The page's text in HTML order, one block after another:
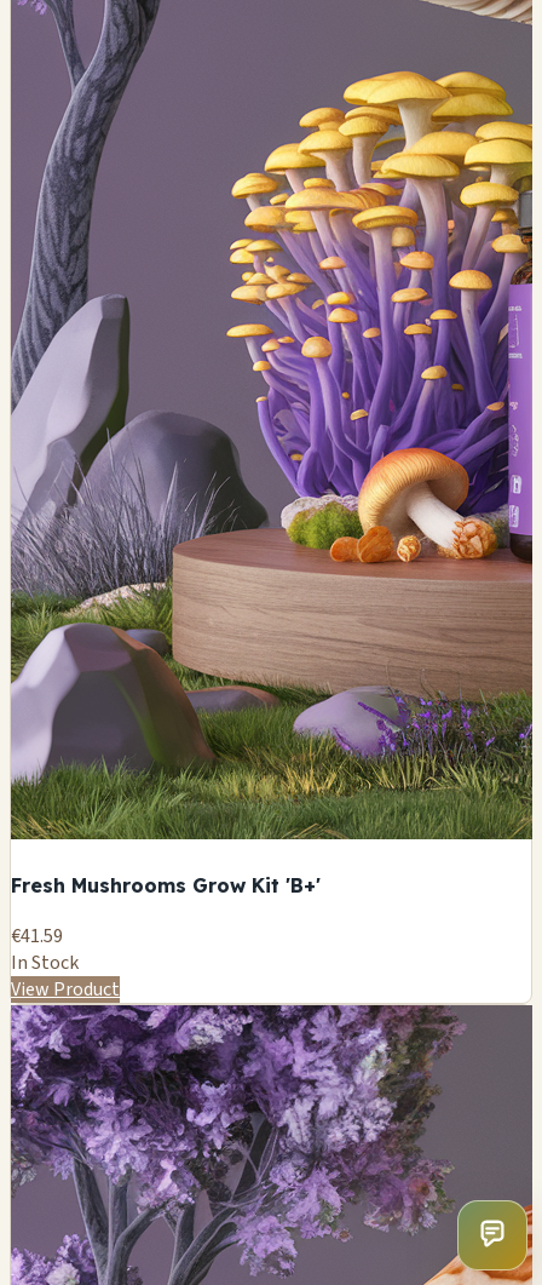
Fresh Mushrooms Grow Kit 'B+'
€41.59
In Stock
View Product